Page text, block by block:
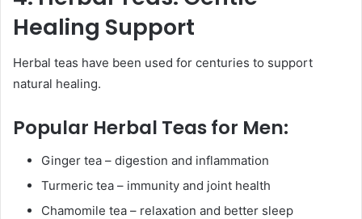
Healing Support
Herbal teas have been used for centuries to support
natural healing.
Popular Herbal Teas for Men:
Ginger tea – digestion and inflammation
Turmeric tea – immunity and joint health
Chamomile tea – relaxation and better sleep